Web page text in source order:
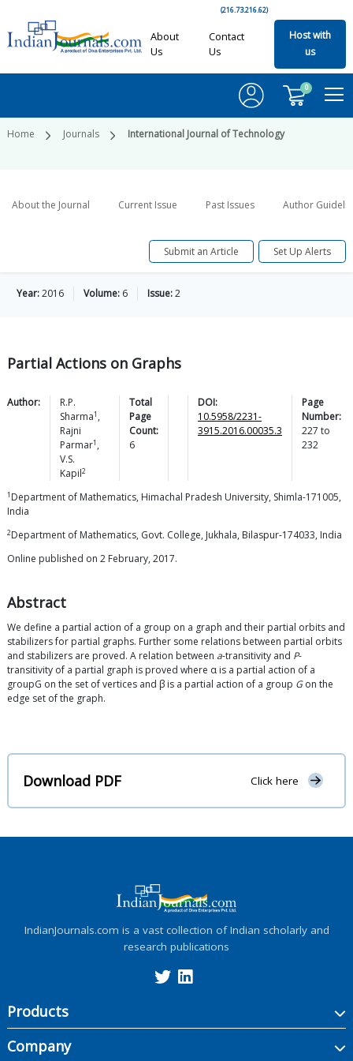
(216.73.216.62)
About
Us
Contact
Us
Host with
us
0
Home Journals International Journal of Technology
About the Journal Current Issue Past Issues Author
Submit an Article Set Up Alerts
Year:2016 Volume: 6 Issue:2
Partial Actions on Graphs
Author:
R.P.
Sharma1 ,
Rajni
Parmar1 ,
V.S.
Kapil2
Total
Page
Count:
6
DOI:
10.5958/2231-
3915.2016.00035.3
Page
Number:
227 to
232
1 Department of Mathematics, Himachal Pradesh University, Shimla-171005,
India
2Department of Mathematics, Govt. College, Jukhala, Bilaspur-174033, India
Online published on 2 February, 2017.
Abstract
We define a partial action of a group on a graph and their partial orbits and
stabilizers for partial graphs. Further some relations between partial orbits
and stabilizers are proved. A relation between a-transitivity and P-
transitivity of a partial graph is proved where α is a partial action of a
groupG on the set of vertices and β is a partial action of a group Gon the
edge set of the graph.
Download PDF Click here
IndianJournals.com is a vast collection of Indian scholarly and
research publications
Products
Company